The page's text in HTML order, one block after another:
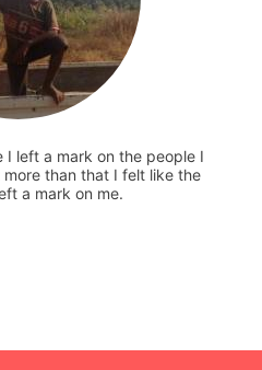
I left a mark on the people I
than that I felt like the
a mark on me.